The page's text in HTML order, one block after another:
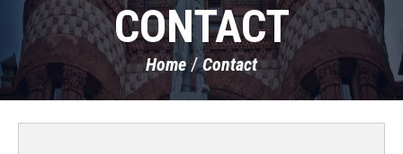
CONTACT
Home Contact